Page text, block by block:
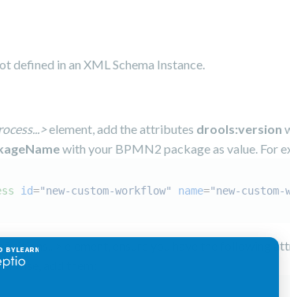
defined in an XML Schema Instance.
element, add the attributes drools:version
with your BPMN2 package as value. For
id="new-custom-workflow" name="new-custom-
element, ensure you have the following
add them: